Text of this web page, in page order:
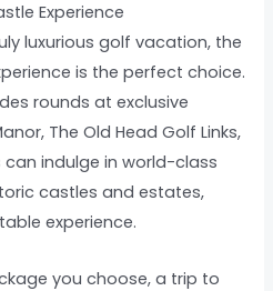
Experience
luxurious golf vacation, the
is the perfect choice.
rounds at exclusive
The Old Head Golf Links,
indulge in world-class
castles and estates,
experience.
you choose, a trip to